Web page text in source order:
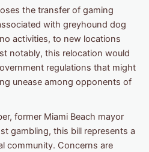
the transfer of gaming
with greyhound dog
activities, to new locations
notably, this relocation would
regulations that might
unease among opponents of
former Miami Beach mayor
gambling, this bill represents a
community. Concerns are